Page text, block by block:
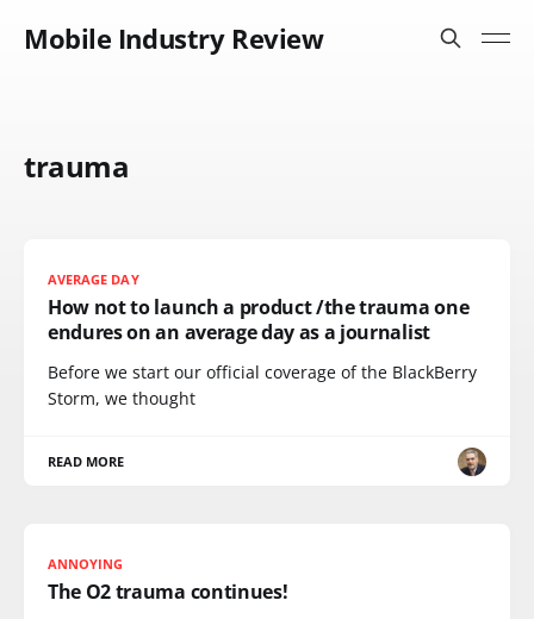
Mobile Industry Review
trauma
AVERAGE DAY
How not to launch a product /the trauma one
endures on an average day as a journalist
Before we start our official coverage of the BlackBerry
Storm, we thought
READ MORE
ANNOYING
The O2 trauma continues!